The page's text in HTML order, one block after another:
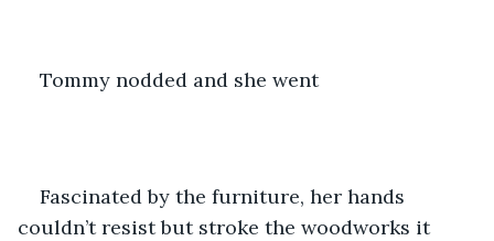
Tommy nodded and she went
Fascinated by the furniture, her hands
couldn’t resist but stroke the woodworks it